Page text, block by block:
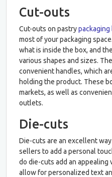
Cut-outs
Cut-outs on pastrypackaging
most of your packaging
what is inside the box, and
various shapes and sizes.
convenient handles, which
holding the product. These
markets, as well as
outlets.
Die-cuts
Die-cuts are an excellent
sellers to add a personal
do die-cuts add an
allow for personalized text